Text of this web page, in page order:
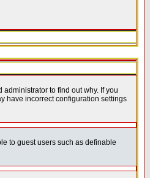
to find out why. If you
have incorrect configuration settings
to guest users such as definable